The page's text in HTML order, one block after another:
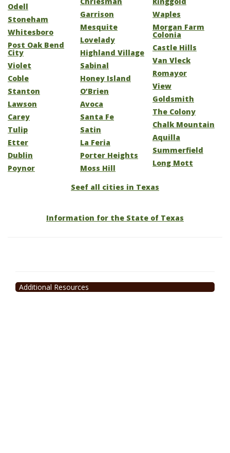
Odell
Stoneham
Whitesboro
Post Oak Bend
City
Violet
Coble
Stanton
Lawson
Carey
Tulip
Etter
Dublin
Poynor
Garrison
Mesquite
Lovelady
Highland Village
Sabinal
Honey Island
O’Brien
Avoca
Santa Fe
Satin
La Feria
Porter Heights
Moss Hill
Waples
Morgan Farm
Colonia
Castle Hills
Van Vleck
Romayor
View
Goldsmith
The Colony
Chalk Mountain
Aquilla
Summerfield
Long Mott
Seef all cities in Texas
Information for the State of Texas
Additional Resources